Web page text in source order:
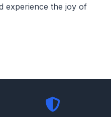
experience the joy of